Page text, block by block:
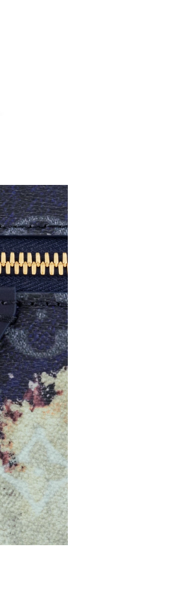
Just Sold: Ella from Nashville on Jun
Just Sold: Dana from Cleveland on Jul
Just Sold: Dana from Atlanta on May
Just Sold: Helen from Chicago on May
Just Sold: Grace from Hong Kong on
Just Sold: Hannah from Washington,
Just Sold: Kyle from Austin on Jun 14,
Just Sold: George from Indianapolis on
Just Sold: Fiona from Singapore on Jul
Just Sold: Diana from Vancouver on Jun
Just Sold: Nina from Phoenix on Aug
Just Sold: Ian from Cleveland on Jun
Just Sold: Chris from Seattle on Jun 20,
Just Sold: Diana from Toronto on Jul
Just Sold: Milo from Miami on Jun 13,
Just Sold: Nina from Seattle on Jul 25,
Just Sold: Kyle from Tokyo on Jun 12,
Just Sold: Tina from Nashville on Jul
Just Sold: Ella from Nashville on Jun 12,
Just Sold: Dana from Cleveland on Jul